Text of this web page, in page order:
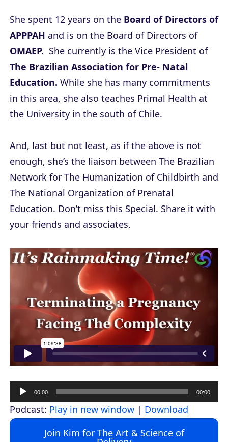
She spent 12 years on the Board of Directors of
APPPAH and is on the Board of Directors of
OMAEP. She currently is the Vice President of
The Brazilian Association for Pre- Natal
Education. While she has many commitments
in this area, she also teaches Primal Health at
the University in the south of Chile.
And, last but not least, as if the above is not
enough, she’s the liaison between The Brazilian
Network for The Humanization of Childbirth and
The National Organization of Prenatal
Education. Don’t miss this Special. Share it with
your friends and associates.
u
d
00:00 00:00
Podcast: Play in new window | Download
Join Kim for The Art & Science of